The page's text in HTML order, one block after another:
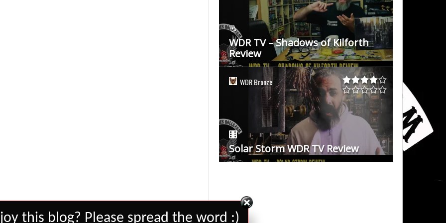
WDR TV – Shadows of Kilforth
Review
WDR Bronze
Solar Storm WDR TV Review
this blog? Please spread the word :)
Set Youtube Channel ID